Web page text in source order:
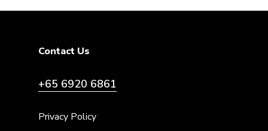
Contact Us
+65 6920 6861
Privacy Policy